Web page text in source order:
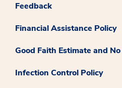
Feedback
Financial Assistance Policy
Good Faith Estimate and
Infection Control Policy